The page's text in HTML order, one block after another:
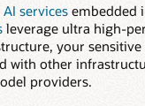
Service
AI servicesembedded
leverage ultra high-
your sensitive
with other
providers.